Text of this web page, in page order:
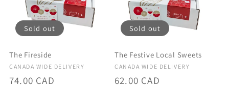
Sold out
The Fireside
Vendor:
CANADA WIDE DELIVERY
Regular
74.00 CAD
Sold out
The Festive Local Sweets
Vendor:
CANADA WIDE DELIVERY
Regular
62.00 CAD